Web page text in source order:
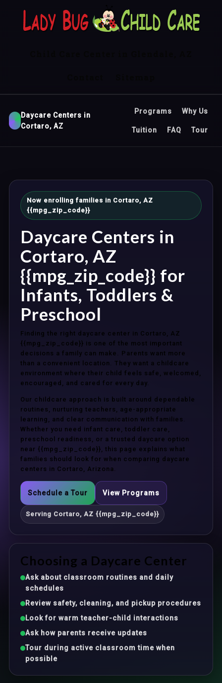
Daycare Centers in
Cortaro, AZ
Programs Why Us
Tuition FAQ Tour
Now enrolling families in Cortaro, AZ
{{mpg_zip_code}}
Daycare Centers in
Cortaro, AZ
{{mpg_zip_code}} for
Infants, Toddlers &
Preschool
Finding the right daycare center in Cortaro, AZ
{{mpg_zip_code}} is one of the most important
decisions a family can make. Parents want more
than a convenient location. They want a childcare
environment where their child feels safe, welcomed,
encouraged, and cared for every day.
Our childcare approach is built around dependable
routines, nurturing teachers, age-appropriate
learning, and clear communication with families.
Whether you need infant care, toddler care,
preschool readiness, or a trusted daycare option
near {{mpg_zip_code}}, this page explains what
families should look for when comparing daycare
centers in Cortaro, Arizona.
Schedule a Tour View Programs
Serving Cortaro, AZ {{mpg_zip_code}}
Choosing a Daycare Center
Ask about classroom routines and daily
schedules
Review safety, cleaning, and pickup procedures
Look for warm teacher-child interactions
Ask how parents receive updates
Tour during active classroom time when
possible